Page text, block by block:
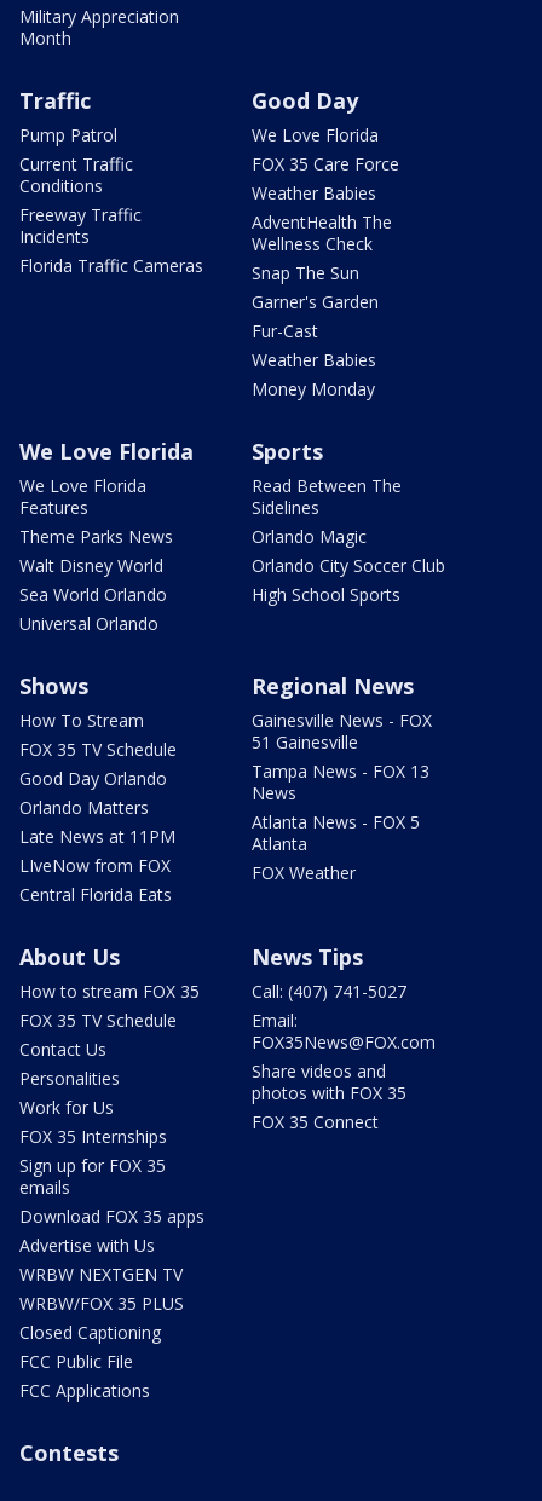
Military Appreciation
Month
Traffic
Pump Patrol
Current Traffic
Conditions
Freeway Traffic
Incidents
Florida Traffic Cameras
Good Day
We Love Florida
FOX 35 Care Force
Weather Babies
AdventHealth The
Wellness Check
Snap The Sun
Garner's Garden
Fur-Cast
Weather Babies
Money Monday
We Love Florida
We Love Florida
Features
Theme Parks News
Walt Disney World
Sea World Orlando
Universal Orlando
Sports
Read Between The
Sidelines
Orlando Magic
Orlando City Soccer Club
High School Sports
Shows
How To Stream
FOX 35 TV Schedule
Good Day Orlando
Orlando Matters
Late News at 11PM
LIveNow from FOX
Central Florida Eats
Regional News
Gainesville News - FOX
51 Gainesville
Tampa News - FOX 13
News
Atlanta News - FOX 5
Atlanta
FOX Weather
About Us
How to stream FOX 35
FOX 35 TV Schedule
Contact Us
Personalities
Work for Us
FOX 35 Internships
Sign up for FOX 35
emails
Download FOX 35 apps
Advertise with Us
WRBW NEXTGEN TV
WRBW/FOX 35 PLUS
Closed Captioning
FCC Public File
FCC Applications
News Tips
Call: (407) 741-5027
Email:
FOX35News@FOX.com
Share videos and
photos with FOX 35
FOX 35 Connect
Contests